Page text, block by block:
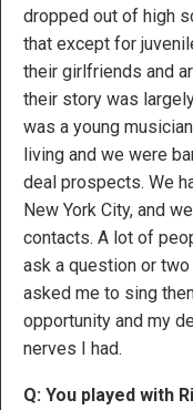
dropped out of high
that except for
their girlfriends and
their story was
was a young
living and we were
deal prospects. We
New York City, and
contacts. A lot of
ask a question or
asked me to sing
opportunity and my
nerves I had.
Q: You played with